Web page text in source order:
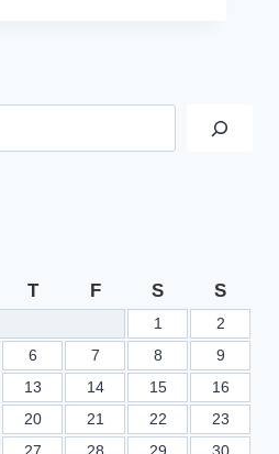
T F S S
1
2
6 7 8
9
13 14 15
16
20 21 22
23
27 28 29 30